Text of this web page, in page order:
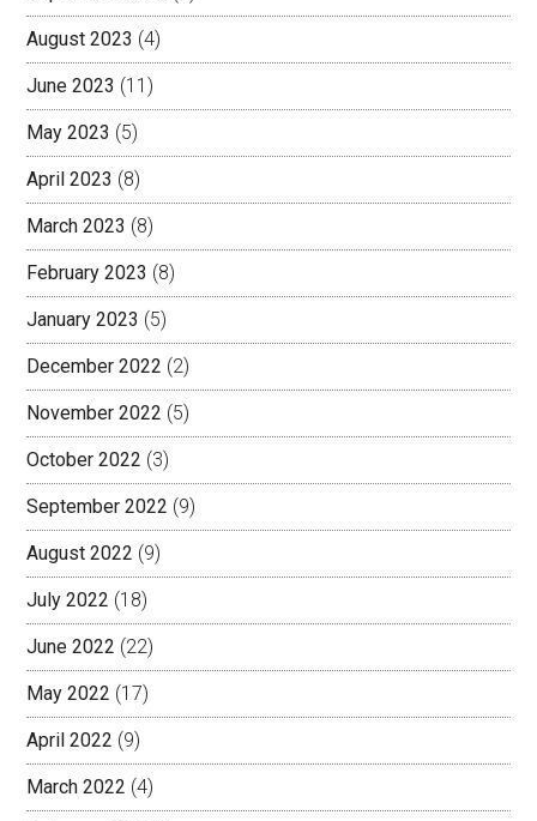
August 2023 (4)
June 2023 (11)
May 2023 (5)
April 2023 (8)
March 2023 (8)
February 2023 (8)
January 2023 (5)
December 2022 (2)
November 2022 (5)
October 2022 (3)
September 2022 (9)
August 2022 (9)
July 2022 (18)
June 2022 (22)
May 2022 (17)
April 2022 (9)
March 2022 (4)